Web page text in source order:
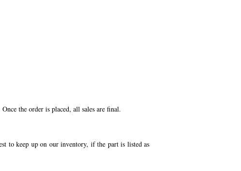
the order is placed, all sales are final.
to keep up on our inventory, if the part is listed as